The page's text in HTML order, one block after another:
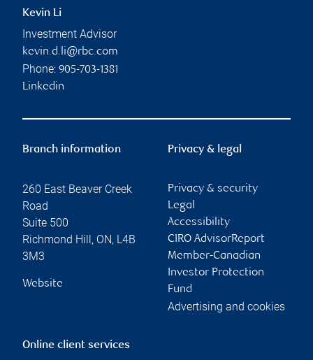
Kevin Li
Investment Advisor
kevin.d.li@rbc.com
Phone: 905-703-1381
Linkedin
Branch information
260 East Beaver Creek
Road
Suite 500
Richmond Hill, ON, L4B
3M3
Website
Privacy & legal
Privacy & security
Legal
Accessibility
CIRO AdvisorReport
Member-Canadian
Investor Protection
Fund
Advertising and cookies
Online client services